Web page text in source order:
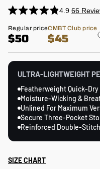
4.9
4.9
out
of
stars
66
Click
to
scroll
reviews
Regular
price
Regular price
$50
CMBT Club price
$45
ULTRA-LIGHTWEIGHT
Featherweight Quick-Dry
Moisture-Wicking &
Unlined For Maximum
Secure Three-Pocket
Reinforced Double-
SIZE CHART